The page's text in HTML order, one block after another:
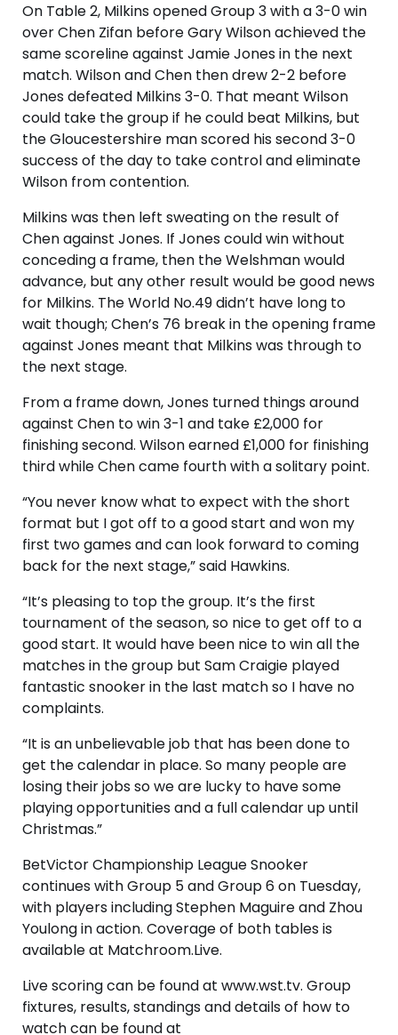
On Table 2, Milkins opened Group 3 with a 3-0 win
over Chen Zifan before Gary Wilson achieved the
same scoreline against Jamie Jones in the next
match. Wilson and Chen then drew 2-2 before
Jones defeated Milkins 3-0. That meant Wilson
could take the group if he could beat Milkins, but
the Gloucestershire man scored his second 3-0
success of the day to take control and eliminate
Wilson from contention.
Milkins was then left sweating on the result of
Chen against Jones. If Jones could win without
conceding a frame, then the Welshman would
advance, but any other result would be good news
for Milkins. The World No.49 didn’t have long to
wait though; Chen’s 76 break in the opening frame
against Jones meant that Milkins was through to
the next stage.
From a frame down, Jones turned things around
against Chen to win 3-1 and take £2,000 for
finishing second. Wilson earned £1,000 for finishing
third while Chen came fourth with a solitary point.
“You never know what to expect with the short
format but I got off to a good start and won my
first two games and can look forward to coming
back for the next stage,” said Hawkins.
“It’s pleasing to top the group. It’s the first
tournament of the season, so nice to get off to a
good start. It would have been nice to win all the
matches in the group but Sam Craigie played
fantastic snooker in the last match so I have no
complaints.
“It is an unbelievable job that has been done to
get the calendar in place. So many people are
losing their jobs so we are lucky to have some
playing opportunities and a full calendar up until
Christmas.”
BetVictor Championship League Snooker
continues with Group 5 and Group 6 on Tuesday,
with players including Stephen Maguire and Zhou
Youlong in action. Coverage of both tables is
available at Matchroom.Live.
Live scoring can be found at www.wst.tv. Group
fixtures, results, standings and details of how to
watch can be found at